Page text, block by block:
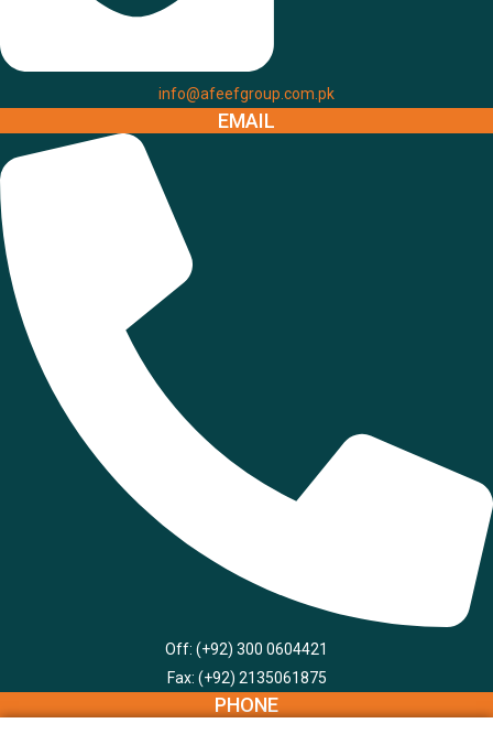
info@afeefgroup.com.pk
EMAIL
Off: (+92) 300 0604421
Fax: (+92) 2135061875
PHONE